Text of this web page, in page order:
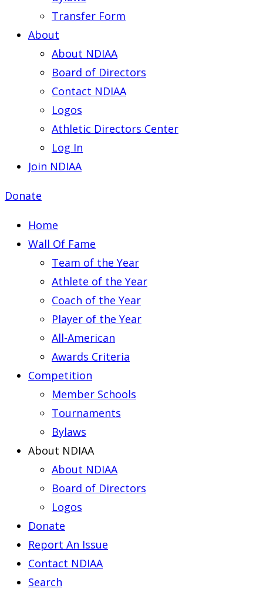
Transfer Form
About
About NDIAA
Board of Directors
Contact NDIAA
Logos
Athletic Directors Center
Log In
Join NDIAA
Donate
Home
Wall Of Fame
Team of the Year
Athlete of the Year
Coach of the Year
Player of the Year
All-American
Awards Criteria
Competition
Member Schools
Tournaments
Bylaws
About NDIAA
About NDIAA
Board of Directors
Logos
Donate
Report An Issue
Contact NDIAA
Search